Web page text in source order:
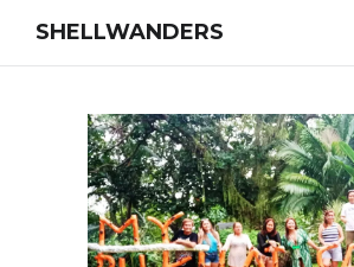
SHELLWANDERS